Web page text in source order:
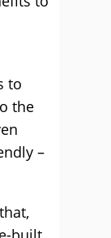
to
the
–